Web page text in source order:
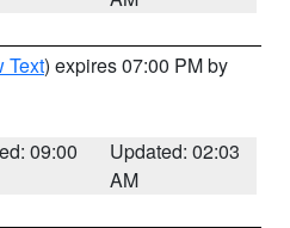
Text) expires 07:00 PM by
09:00
Updated: 02:03
AM